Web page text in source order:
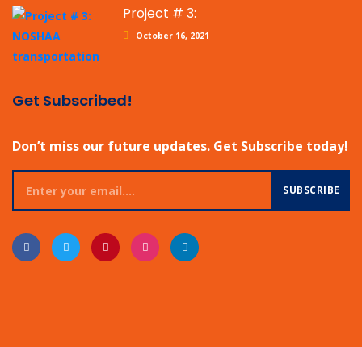
Project # 3:
October 16, 2021
Get Subscribed!
Don’t miss our future updates. Get Subscribe today!
SUBSCRIBE